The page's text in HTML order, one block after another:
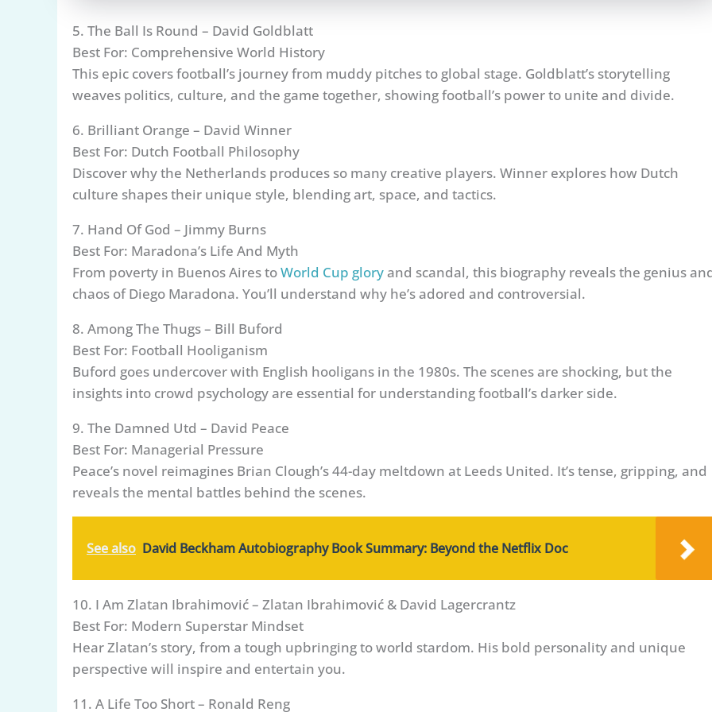
5. The Ball Is Round – David Goldblatt
Best For: Comprehensive World History
This epic covers football’s journey from muddy pitches to global stage. Goldblatt’s storytelling
weaves politics, culture, and the game together, showing football’s power to unite and divide.
6. Brilliant Orange – David Winner
Best For: Dutch Football Philosophy
Discover why the Netherlands produces so many creative players. Winner explores how Dutch
culture shapes their unique style, blending art, space, and tactics.
7. Hand Of God – Jimmy Burns
Best For: Maradona’s Life And Myth
From poverty in Buenos Aires toWorld Cup gloryand scandal, this biography reveals the genius
chaos of Diego Maradona. You’ll understand why he’s adored and controversial.
8. Among The Thugs – Bill Buford
Best For: Football Hooliganism
Buford goes undercover with English hooligans in the 1980s. The scenes are shocking, but the
insights into crowd psychology are essential for understanding football’s darker side.
9. The Damned Utd – David Peace
Best For: Managerial Pressure
Peace’s novel reimagines Brian Clough’s 44-day meltdown at Leeds United. It’s tense, gripping, and
reveals the mental battles behind the scenes.
See also David Beckham Autobiography Book Summary: Beyond the Netflix Doc
10. I Am Zlatan Ibrahimović – Zlatan Ibrahimović & David Lagercrantz
Best For: Modern Superstar Mindset
Hear Zlatan’s story, from a tough upbringing to world stardom. His bold personality and unique
perspective will inspire and entertain you.
11. A Life Too Short – Ronald Reng